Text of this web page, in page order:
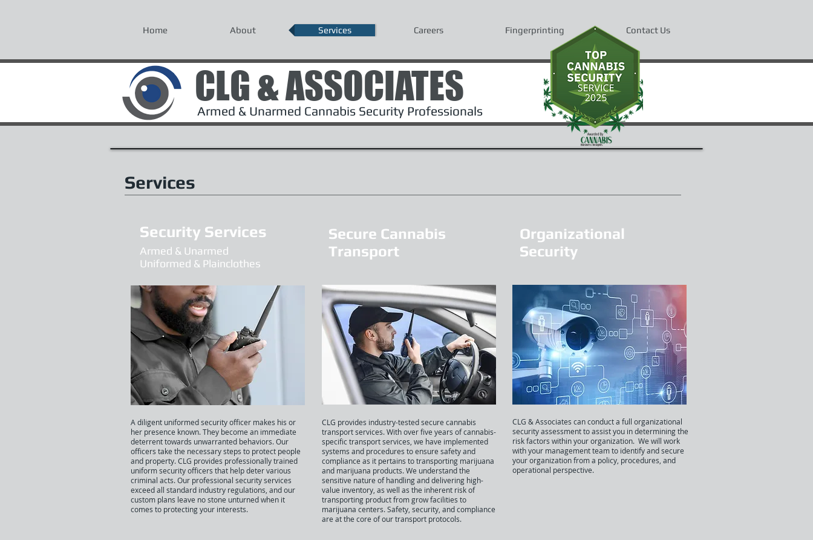
Home About Services Careers Fingerprinting Contact Us
CLG & ASSOCIATES
Armed & Unarmed Cannabis Security Professionals
Services
Security Services
A diligent uniformed security officer makes his or
her presence known. They become an immediate
deterrent towards unwarranted behaviors. Our
officers take the necessary steps to protect people
and property. CLG provides professionally trained
uniform security officers that help deter various
criminal acts. Our professional security services
exceed all standard industry regulations, and our
custom plans leave no stone unturned when it
comes to protecting your interests.
Armed & Unarmed
Uniformed & Plainclothes
Secure Cannabis
Transport
CLG provides industry-tested secure cannabis
transport services. With over five years of cannabis-
specific transport services, we have implemented
systems and procedures to ensure safety and
compliance as it pertains to transporting marijuana
and marijuana products. We understand the
sensitive nature of handling and delivering high-
value inventory, as well as the inherent risk of
transporting product from grow facilities to
marijuana centers. Safety, security, and compliance
are at the core of our transport protocols.
Organizational
Security
CLG & Associates can conduct a full organizational
security assessment to assist you in determining the
risk factors within your organization. We will work
with your management team to identify and secure
your organization from a policy, procedures, and
operational perspective.